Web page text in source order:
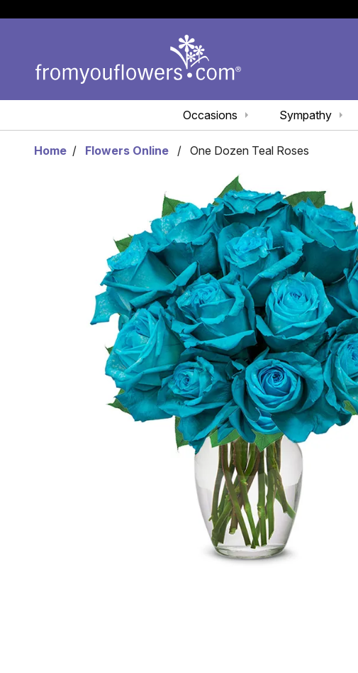
Sympathy
Occasions
Home Flowers Online One Dozen Teal Roses